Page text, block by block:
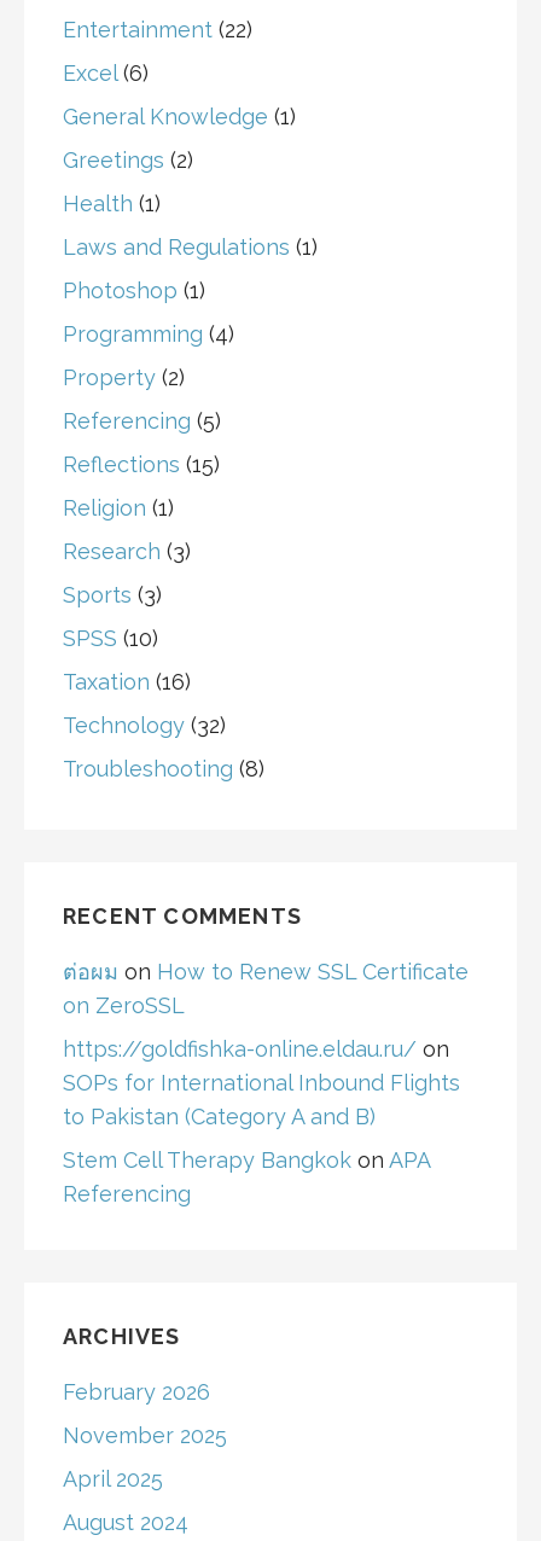
Entertainment (22)
Excel(6)
General Knowledge (1)
Greetings (2)
Health (1)
Laws and Regulations (1)
Photoshop (1)
Programming (4)
Property (2)
Referencing (5)
Reflections (15)
Religion (1)
Research (3)
Sports (3)
SPSS (10)
Taxation (16)
Technology (32)
Troubleshooting (8)
RECENT COMMENTS
ต่อผม on How to Renew SSL Certificate
on ZeroSSL
https://goldfishka-online.eldau.ru/ on
SOPs for International Inbound Flights
to Pakistan (Category A and B)
Stem Cell Therapy Bangkok on APA
Referencing
ARCHIVES
February 2026
November 2025
April 2025
August 2024